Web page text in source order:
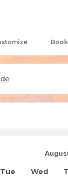
Book
Tue Wed